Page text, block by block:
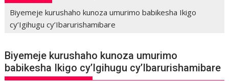
Biyemeje kurushaho kunoza umurimo babikesha Ikigo
cy’Igihugu cy’Ibarurishamibare
Biyemeje kurushaho kunoza umurimo
babikesha Ikigo cy’Igihugu cy’Ibarurishamibare